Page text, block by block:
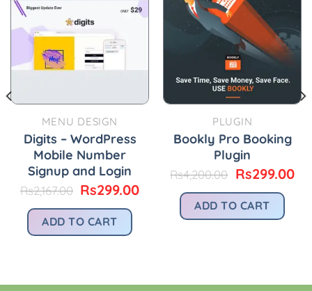
MENU DESIGN
Digits – WordPress
Mobile Number
Signup and Login
Rs2,167.00 Original
was:
Rs2,167.00.
Rs299.00Current
ADD TO CART
PLUGIN
Bookly Pro Booking
Plugin
Rs4,200.00 Original
was:
Rs4,200.00.
Rs299.00
ADD TO CART